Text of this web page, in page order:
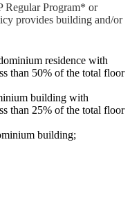
Regular Program* or
provides building and/or
residence with
than 50% of the total floor
building with
than 25% of the total floor
building;